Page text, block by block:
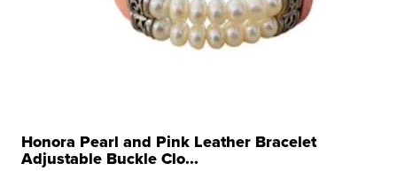
Honora Pearl and Pink Leather Bracelet
Adjustable Buckle Clo...